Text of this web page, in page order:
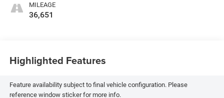
MILEAGE
36,651
Highlighted Features
Feature availability subject to final vehicle configuration. Please
reference window sticker for more info.